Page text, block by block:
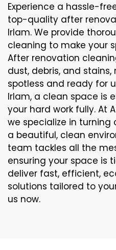
Experience a hassle-
top-quality after
Irlam. We provide
cleaning to make your
After renovation
dust, debris, and
spotless and ready for
Irlam, a clean space is
your hard work fully. At
we specialize in
a beautiful, clean
team tackles all the
ensuring your space is
deliver fast, efficient,
solutions tailored to
us now.